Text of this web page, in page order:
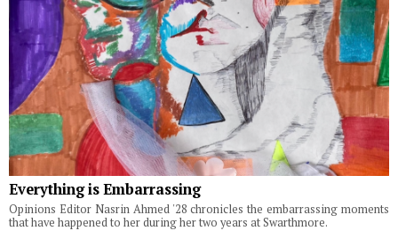
Everything is Embarrassing
Opinions Editor Nasrin Ahmed '28 chronicles the embarrassing moments
that have happened to her during her two years at Swarthmore.